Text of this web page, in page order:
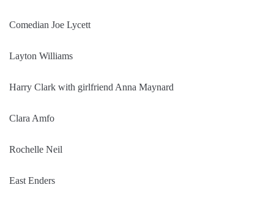
Comedian Joe Lycett
Layton Williams
Harry Clark with girlfriend Anna Maynard
Clara Amfo
Rochelle Neil
East Enders